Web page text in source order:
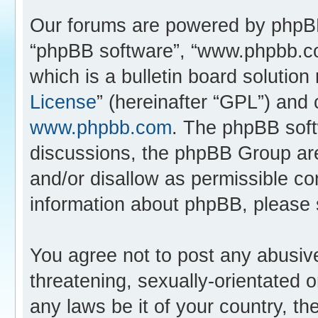
Our forums are powered by
“phpBB software”,
which is a bulletin board solution
License” (hereinafter “GPL”)
www.phpbb.com. The phpBB
discussions, the phpBB Group
and/or disallow as permissible
information about phpBB,
You agree not to post any
threatening, sexually-orientated
any laws be it of your country,